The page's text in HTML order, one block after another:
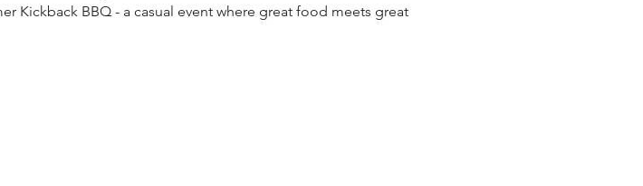
Kickback BBQ - a casual event where great food meets great